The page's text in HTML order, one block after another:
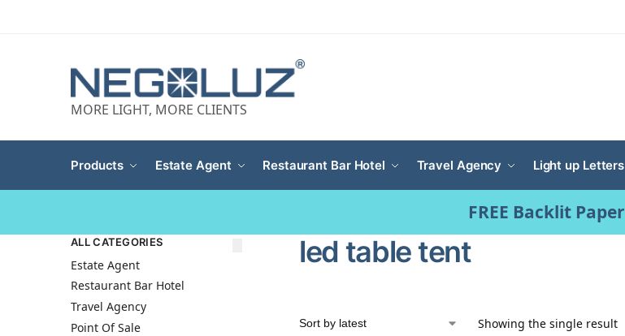
MORE LIGHT, MORE CLIENTS
Products Estate Agent Restaurant Bar Hotel Travel Agency Light up Letters
FREE Backlit Paper
led table tent
Showing the single result
ALL CATEGORIES
Estate Agent
Restaurant Bar Hotel
Travel Agency
Point Of Sale